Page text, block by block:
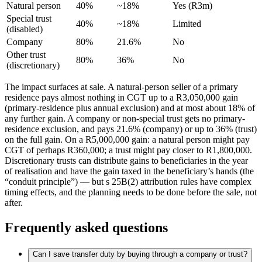
Natural person 40% ~18%
Yes (R3m)
Special trust
(disabled)
40% ~18%
Limited
Company
80% 21.6%
No
Other trust
(discretionary)
80% 36% No
The impact surfaces at sale. A natural-person seller of a primary
residence pays almost nothing in CGT up to a R3,050,000 gain
(primary-residence plus annual exclusion) and at most about 18% of
any further gain. A company or non-special trust gets no primary-
residence exclusion, and pays 21.6% (company) or up to 36% (trust)
on the full gain. On a R5,000,000 gain: a natural person might pay
CGT of perhaps R360,000; a trust might pay closer to R1,800,000.
Discretionary trusts can distribute gains to beneficiaries in the year
of realisation and have the gain taxed in the beneficiary’s hands (the
“conduit principle”) — but s 25B(2) attribution rules have complex
timing effects, and the planning needs to be done before the sale, not
after.
Frequently asked questions
Can I save transfer duty by buying through a company or trust?